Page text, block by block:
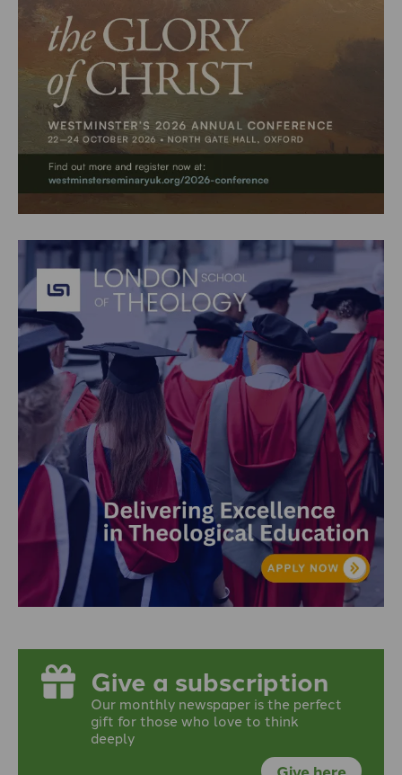
Give a subscription
Our monthly newspaper is the perfect
gift for those who love to think
deeply